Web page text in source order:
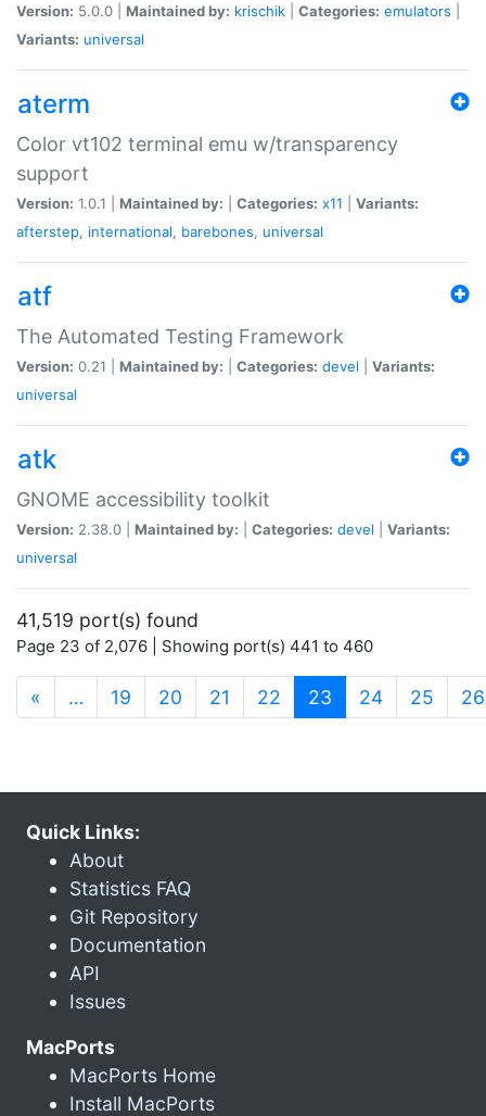
Version: 5.0.0 | Maintained by: krischik Categories: emulators
Variants: universal
aterm
Color vt102 terminal emu w/transparency
support
Version: 1.0.1 | Maintained by: Categories: x11
Variants:
afterstep, international, barebones, universal
atf
The Automated Testing Framework
Version: 0.21 | Maintained by: Categories: devel
Variants:
universal
atk
GNOME accessibility toolkit
Version: 2.38.0 | Maintained by: Categories: devel
Variants:
universal
41,519 port(s) found
Page 23 of 2,076 | Showing port(s) 441 to 460
« … 19 20 21 22 23 (current)
24 25 26
Quick Links:
About
Statistics FAQ
Git Repository
Documentation
API
Issues
MacPorts
MacPorts Home
Install MacPorts